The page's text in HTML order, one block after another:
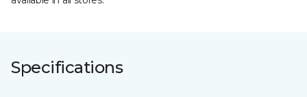
Specifications